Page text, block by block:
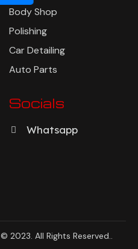
Body Shop
Polishing
Car Detailing
Auto Parts
Socials
Whatsapp
© 2023. All Rights Reserved